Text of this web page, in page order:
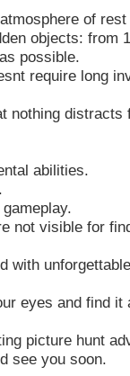
of
objects: from
possible.
require long
nothing distracts
abilities.
not visible for
with
eyes and find it
picture hunt
see you soon.